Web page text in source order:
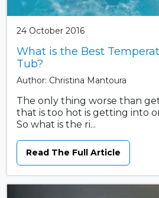
24 October 2016
What is the Best
Tub?
Author: Christina Mantoura
The only thing worse than
that is too hot is getting into
So what is the ri...
Read The Full Article